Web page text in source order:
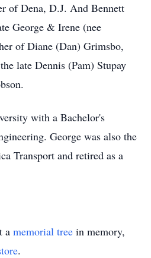
of Dena, D.J. And Bennett
George & Irene (nee
of Diane (Dan) Grimsbo,
late Dennis (Pam) Stupay
with a Bachelor's
George was also the
Transport and retired as a
a memorial tree in memory,
.